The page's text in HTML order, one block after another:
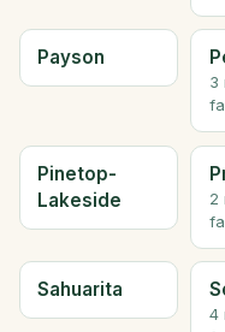
Payson
3
Pinetop-
Lakeside
2
Sahuarita
4